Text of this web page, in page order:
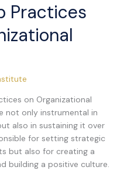
Practices
on Organizational
not only instrumental in
also in sustaining it over
for setting strategic
but also for creating a
building a positive culture.